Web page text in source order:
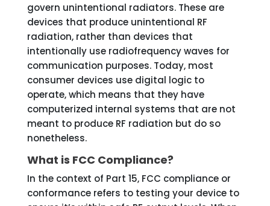
govern unintentional radiators. These are
devices that produce unintentional RF
radiation, rather than devices that
intentionally use radiofrequency waves for
communication purposes. Today, most
consumer devices use digital logic to
operate, which means that they have
computerized internal systems that are not
meant to produce RF radiation but do so
nonetheless.
What is FCC Compliance?
In the context of Part 15, FCC compliance or
conformance refers to testing your device to